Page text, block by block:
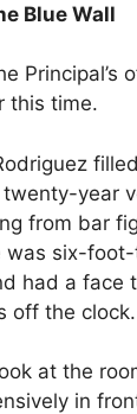
Blue Wall
Principal’s
this time.
year
from bar
was six-
had a face
off the clock.
at the
in